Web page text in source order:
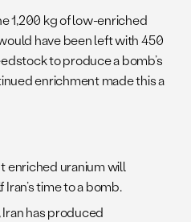
1,200 kg of low-enriched
have been left with 450
to produce a bomb’s
enrichment made this a
enriched uranium will
time to a bomb.
Iran has produced